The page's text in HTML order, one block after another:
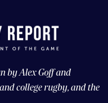
by Alex Goff and
college rugby, and the